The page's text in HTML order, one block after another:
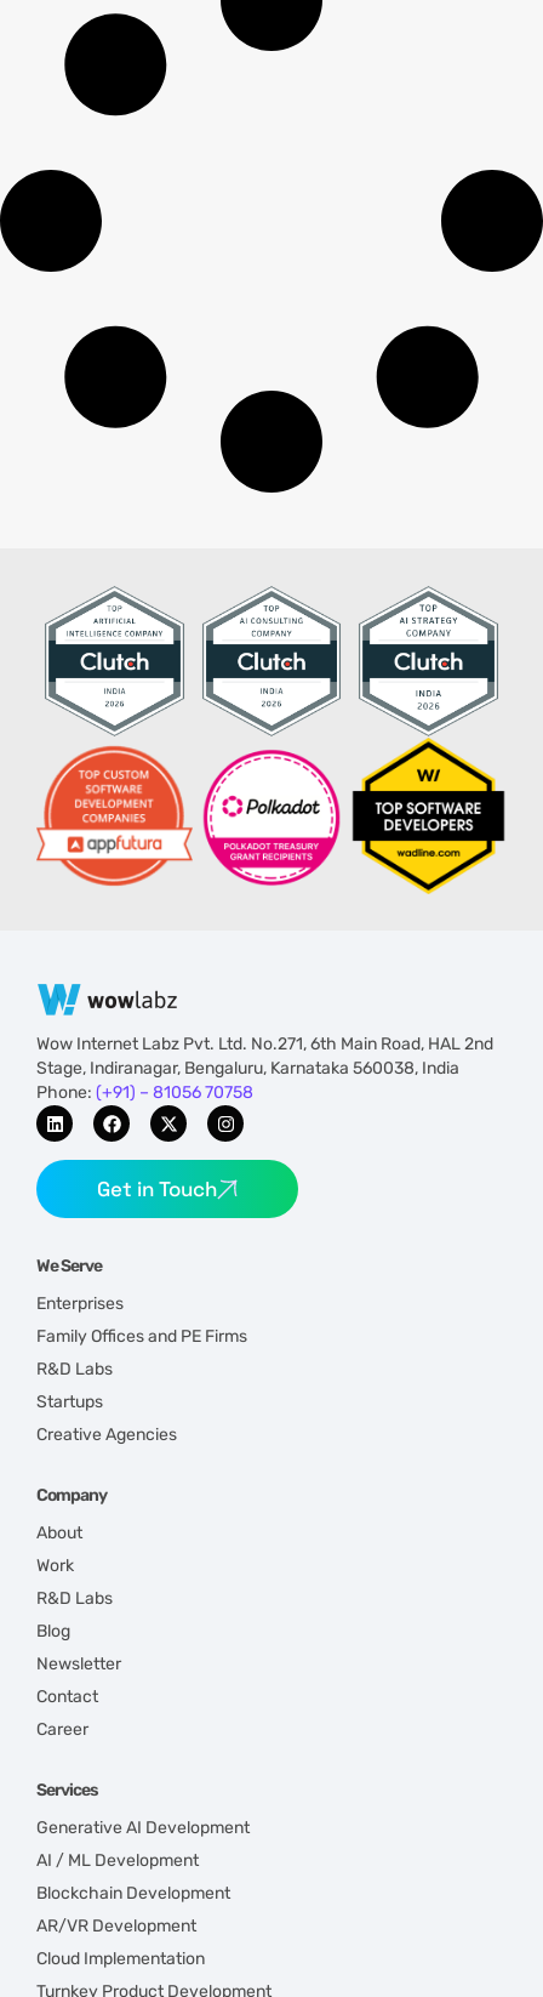
Wow Internet Labz Pvt. Ltd. No.271, 6th Main Road, HAL 2nd
Stage, Indiranagar, Bengaluru, Karnataka 560038, India
Phone: (+91) – 81056 70758
Get in Touch
We Serve
Enterprises
Family Offices and PE Firms
R&D Labs
Startups
Creative Agencies
Company
About
Work
R&D Labs
Blog
Newsletter
Contact
Career
Services
Generative AI Development
AI / ML Development
Blockchain Development
AR/VR Development
Cloud Implementation
Turnkey Product Development